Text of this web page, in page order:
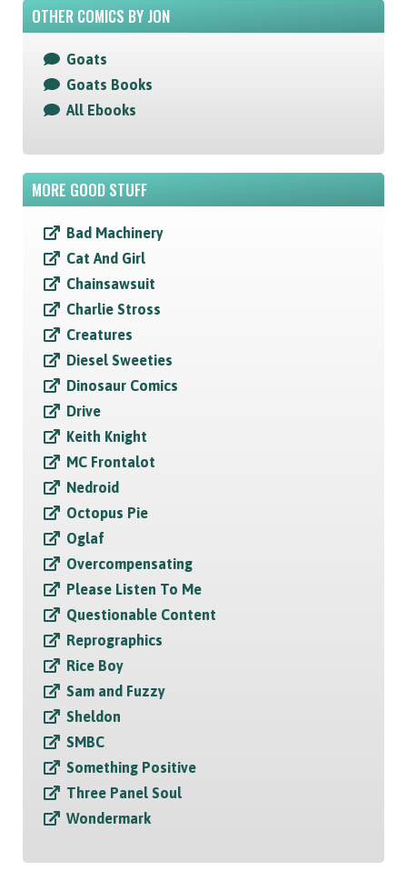
OTHER COMICS BY JON
Goats
Goats Books
All Ebooks
MORE GOOD STUFF
Bad Machinery
Cat And Girl
Chainsawsuit
Charlie Stross
Creatures
Diesel Sweeties
Dinosaur Comics
Drive
Keith Knight
MC Frontalot
Nedroid
Octopus Pie
Oglaf
Overcompensating
Please Listen To Me
Questionable Content
Reprographics
Rice Boy
Sam and Fuzzy
Sheldon
SMBC
Something Positive
Three Panel Soul
Wondermark